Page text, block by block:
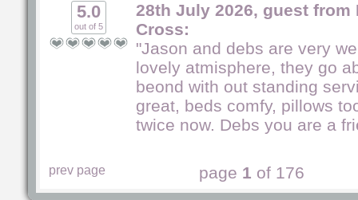
5.0
out of 5
28th July 2026, guest from
Cross:
"Jason and debs are very
lovely atmisphere, they go
beond with out standing
great, beds comfy, pillows
twice now. Debs you are a
prev page page 1 of 176